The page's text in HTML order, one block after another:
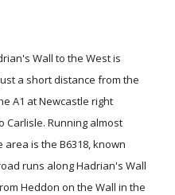
Wall to the West is
a short distance from the
A1 at Newcastle right
Carlisle. Running almost
is the B6318, known
runs along Hadrian's Wall
Heddon on the Wall in the